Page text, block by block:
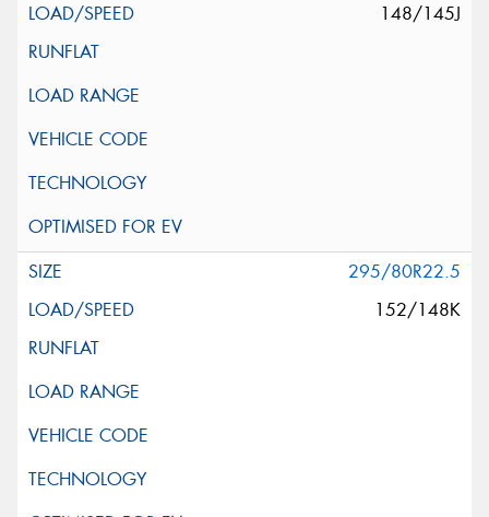
148/145J
295/80R22.5
152/148K